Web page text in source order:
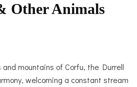
Other Animals
mountains of Corfu, the Durrell
welcoming a constant stream